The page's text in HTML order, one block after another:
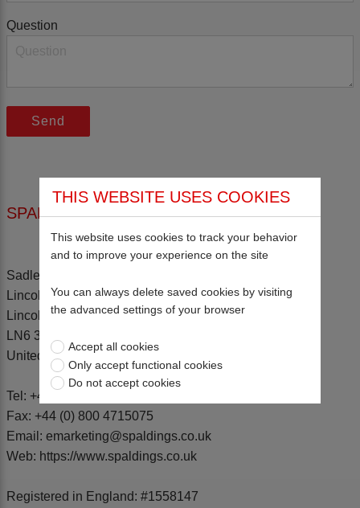
Question
SPALDINGS LTD
Sadler Road
Lincoln
Lincolnshire
LN6 3XJ
United Kingdom
Tel: +44 (0) 1522 500600
Fax: +44 (0) 800 4715075
Email: emarketing@spaldings.co.uk
Web: https://www.spaldings.co.uk
Registered in England: #1558147
THIS WEBSITE USES COOKIES
This website uses cookies to track your behavior
and to improve your experience on the site
You can always delete saved cookies by visiting
the advanced settings of your browser
Accept all cookies
Only accept functional cookies
Do not accept cookies